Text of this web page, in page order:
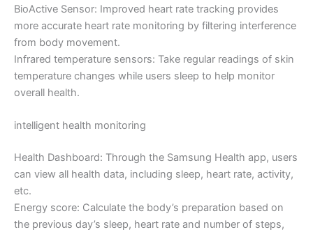
BioActive Sensor: Improved heart rate tracking provides
more accurate heart rate monitoring by filtering interference
from body movement.
Infrared temperature sensors: Take regular readings of skin
temperature changes while users sleep to help monitor
overall health.
intelligent health monitoring
Health Dashboard: Through the Samsung Health app, users
can view all health data, including sleep, heart rate, activity,
etc.
Energy score: Calculate the body’s preparation based on
the previous day’s sleep, heart rate and number of steps,